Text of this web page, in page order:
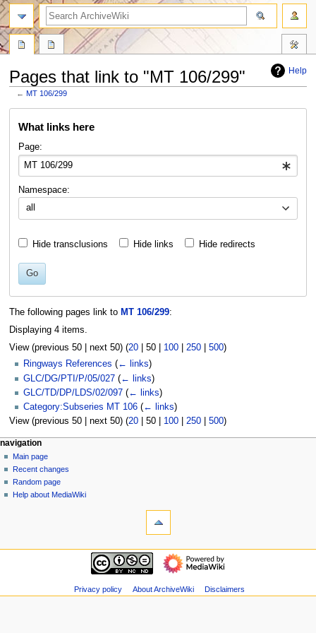
Help
Pages that link to "MT 106/299"
←MT 106/299
What links here
Page:
Namespace:
all
Hide transclusions Hide links Hide redirects
Go
The following pages link to MT 106/299:
Displaying 4 items.
View (previous 50| next 50) (20| 50| 100| 250| 500)
Ringways References (← links)
GLC/DG/PTI/P/05/027 (← links)
GLC/TD/DP/LDS/02/097 (← links)
Category:Subseries MT 106 (← links)
View (previous 50| next 50) (20| 50| 100| 250| 500)
N
a
v
i
m
page actions
page
discussion
read
view
personal tools
log
in
navigation
Main page
Recent changes
Random page
Help about MediaWiki
search
navigation
changes
Privacy policy About ArchiveWiki Disclaimers